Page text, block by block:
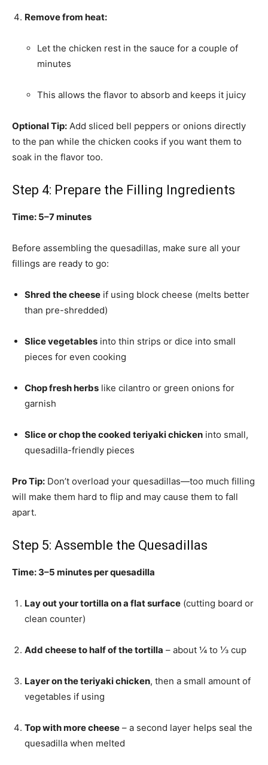
Remove from heat:
Let the chicken rest in the sauce for a couple of
minutes
This allows the flavor to absorb and keeps it juicy
Optional Tip: Add sliced bell peppers or onions directly
to the pan while the chicken cooks if you want them to
soak in the flavor too.
Step 4: Prepare the Filling Ingredients
Time: 5–7 minutes
Before assembling the quesadillas, make sure all your
fillings are ready to go:
Shred the cheese if using block cheese (melts better
than pre-shredded)
Slice vegetables into thin strips or dice into small
pieces for even cooking
Chop fresh herbs like cilantro or green onions for
garnish
Slice or chop the cooked teriyaki chicken into small,
quesadilla-friendly pieces
Pro Tip: Don’t overload your quesadillas—too much filling
will make them hard to flip and may cause them to fall
apart.
Step 5: Assemble the Quesadillas
Time: 3–5 minutes per quesadilla
Lay out your tortilla on a flat surface (cutting board or
clean counter)
Add cheese to half of the tortilla – about ¼ to ⅓ cup
Layer on the teriyaki chicken, then a small amount of
vegetables if using
Top with more cheese – a second layer helps seal the
quesadilla when melted